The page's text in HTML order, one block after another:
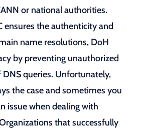
or national authorities.
ensures the authenticity and
name resolutions, DoH
by preventing unauthorized
queries. Unfortunately,
the case and sometimes you
issue when dealing with
that successfully